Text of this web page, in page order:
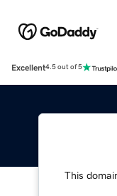
Excellent4.5 out of 5
This